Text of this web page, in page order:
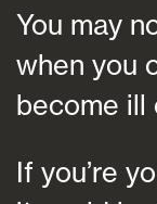
You may
when you
become ill
If you’re